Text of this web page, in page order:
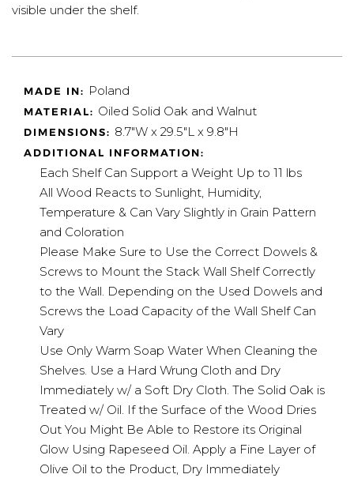
visible under the shelf.
MADE IN: Poland
MATERIAL: Oiled Solid Oak and Walnut
DIMENSIONS: 8.7"W x 29.5"L x 9.8"H
ADDITIONAL INFORMATION:
Each Shelf Can Support a Weight Up to 11 lbs
All Wood Reacts to Sunlight, Humidity,
Temperature & Can Vary Slightly in Grain Pattern
and Coloration
Please Make Sure to Use the Correct Dowels &
Screws to Mount the Stack Wall Shelf Correctly
to the Wall. Depending on the Used Dowels and
Screws the Load Capacity of the Wall Shelf Can
Vary
Use Only Warm Soap Water When Cleaning the
Shelves. Use a Hard Wrung Cloth and Dry
Immediately w/ a Soft Dry Cloth. The Solid Oak is
Treated w/ Oil. If the Surface of the Wood Dries
Out You Might Be Able to Restore its Original
Glow Using Rapeseed Oil. Apply a Fine Layer of
Olive Oil to the Product, Dry Immediately